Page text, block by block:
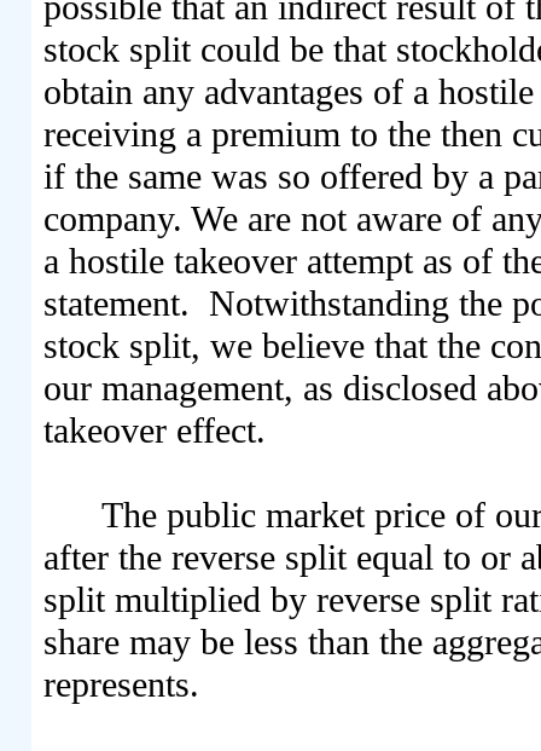
stock split could be that
obtain any advantages of a
receiving a premium to the then
if the same was so offered by a
company. We are not aware of
a hostile takeover attempt as of
statement. Notwithstanding the
stock split, we believe that the
our management, as disclosed
takeover effect.
The public market price of
after the reverse split equal to or
split multiplied by reverse split
share may be less than the
represents.